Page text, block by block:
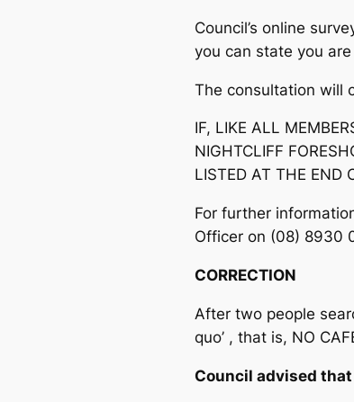
Council’s online
you can state you
The consultation will
IF, LIKE ALL
NIGHTCLIFF
LISTED AT THE END
For further
Officer on (08) 8930
CORRECTION
After two people
quo’ , that is, NO
Council advised that